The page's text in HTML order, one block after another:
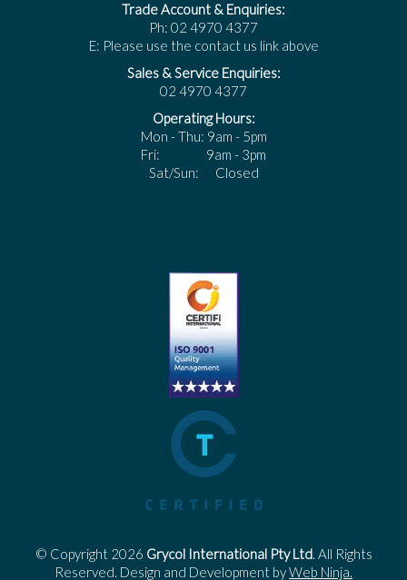
Trade Account & Enquiries:
Ph: 02 4970 4377
E: Please use the contact us link above
Sales & Service Enquiries:
02 4970 4377
Operating Hours:
Mon - Thu: 9am - 5pm
Fri: 9am - 3pm
Sat/Sun: Closed
© Copyright 2026 Grycol International Pty Ltd. All Rights
Reserved. Design and Development byWeb Ninja.